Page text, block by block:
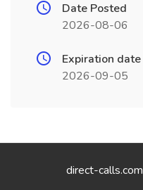
Date Posted
2026-08-06
Expiration date
2026-09-05
direct-calls.com